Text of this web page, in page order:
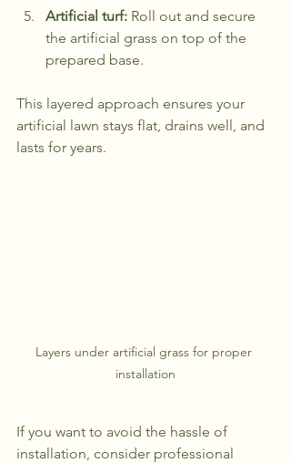
Artificial turf: Roll out and secure
the artificial grass on top of the
prepared base.
This layered approach ensures your
artificial lawn stays flat, drains well, and
lasts for years.
Layers under artificial grass for proper
installation
If you want to avoid the hassle of
installation, consider professional